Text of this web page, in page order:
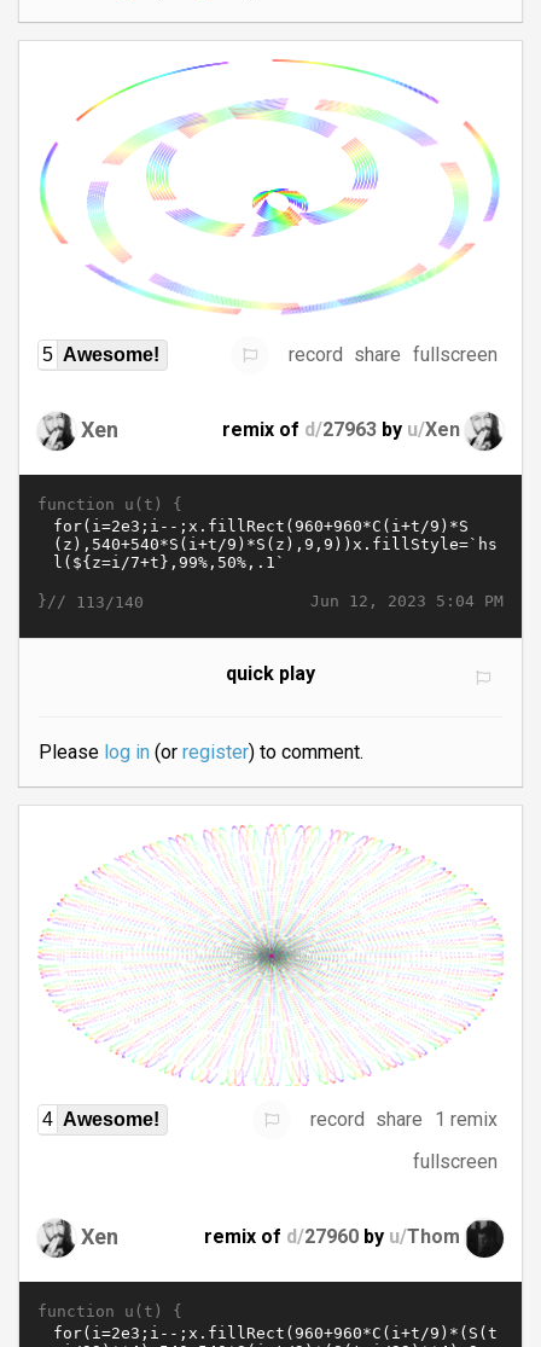
5 Awesome! record share fullscreen
Xen remix of d/27963 by u/Xen
function u(t) {
Jun 12, 2023 5:04 PM
}// 113/140
quick play
Please log in(or register) to comment.
4 Awesome! record share
1 remix
fullscreen
Xen remix of d/27960 by u/Thom
function u(t) {